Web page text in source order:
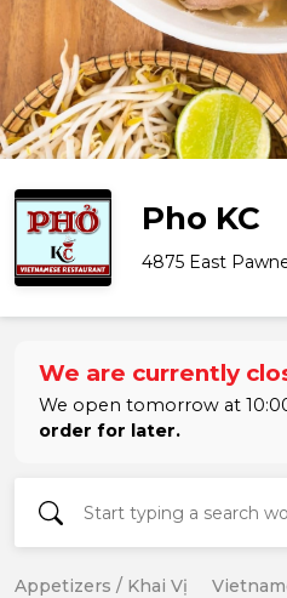
Pho KC
4875 East
We are currently
We open tomorrow at
order for later.
Appetizers / Khai Vị